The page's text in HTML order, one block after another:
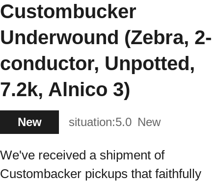
Custombucker
Underwound (Zebra, 2-
conductor, Unpotted,
7.2k, Alnico 3)
New situation:5.0 New
We've received a shipment of
Custombacker pickups that faithfully